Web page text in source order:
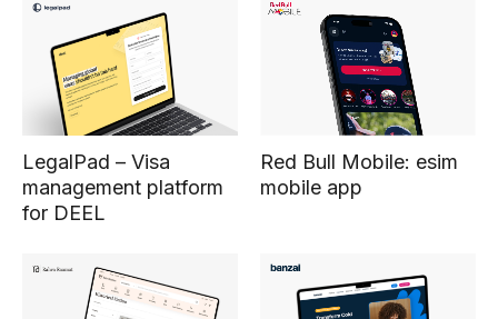
LegalPad – Visa
management platform
for DEEL
Red Bull Mobile: esim
mobile app